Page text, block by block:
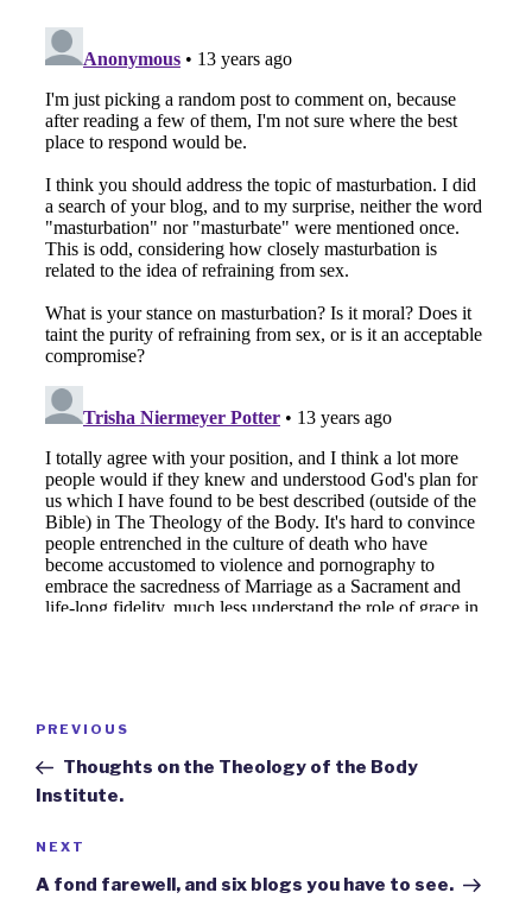
Previous
Post
PREVIOUS
Thoughts on the Theology of the Body
Institute.
Next
Post
NEXT
A fond farewell, and six blogs you have to see.